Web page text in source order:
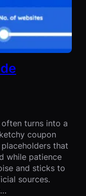
often turns into a
coupon
that
while patience
and sticks to
sources.